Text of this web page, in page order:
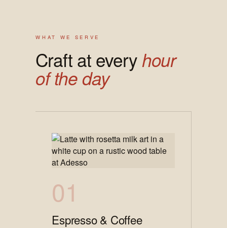
WHAT WE SERVE
Craft at everyhour
of the day
01
Espresso & Coffee